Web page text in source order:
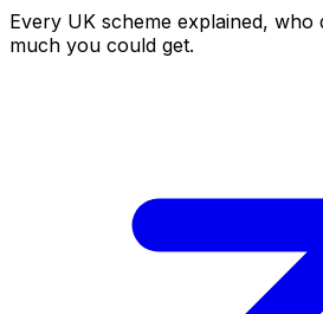
Every UK scheme explained, who
much you could get.